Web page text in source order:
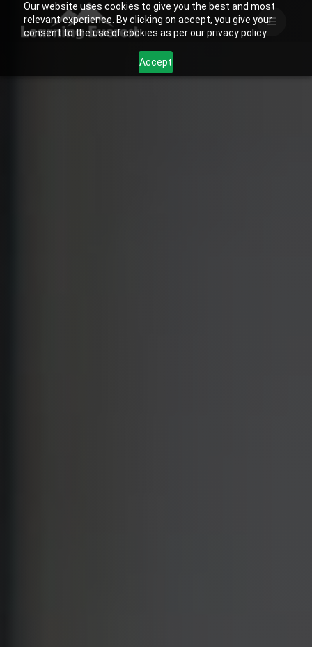
Our website uses cookies to give you the best and most
relevant experience. By clicking on accept, you give your
consent to the use of cookies as per our privacy policy.
Accept
Skip